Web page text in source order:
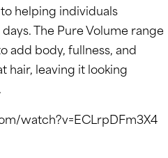
helping individuals
The Pure Volume range
add body, fullness, and
hair, leaving it looking
watch?v=ECLrpDFm3X4